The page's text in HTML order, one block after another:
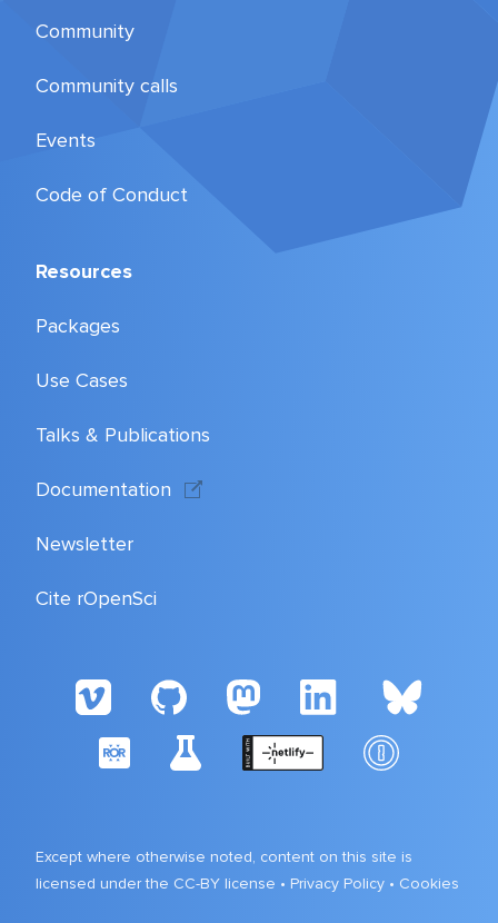
Community
Community calls
Events
Code of Conduct
Resources
Packages
Use Cases
Talks & Publications
Documentation
Newsletter
Cite rOpenSci
Except where otherwise noted, content on this site is
licensed under the CC-BY license • Privacy Policy • Cookies